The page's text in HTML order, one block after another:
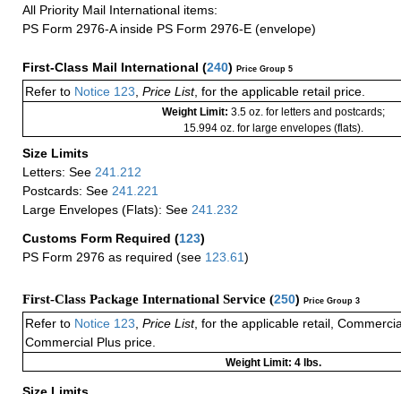
All Priority Mail International items:
PS Form 2976-A inside PS Form 2976-E (envelope)
First-Class Mail International (240) Price Group 5
Refer to Notice 123, Price List, for the applicable retail price.
Weight Limit: 3.5 oz. for letters and postcards;
15.994 oz. for large envelopes (flats).
Size Limits
Letters: See 241.212
Postcards: See 241.221
Large Envelopes (Flats): See 241.232
Customs Form Required (123)
PS Form 2976 as required (see 123.61)
First-Class Package International Service (250) Price Group 3
Refer to Notice 123 Price List, for the applicable retail,
Commercial Plus price.
Weight Limit: 4 lbs.
Size Limits